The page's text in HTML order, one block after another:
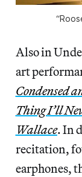
Also in
art
Condensed
Thing I’ll
Wallace. In
recitation,
earphones,